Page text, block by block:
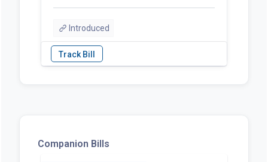
Introduced
Companion Bills